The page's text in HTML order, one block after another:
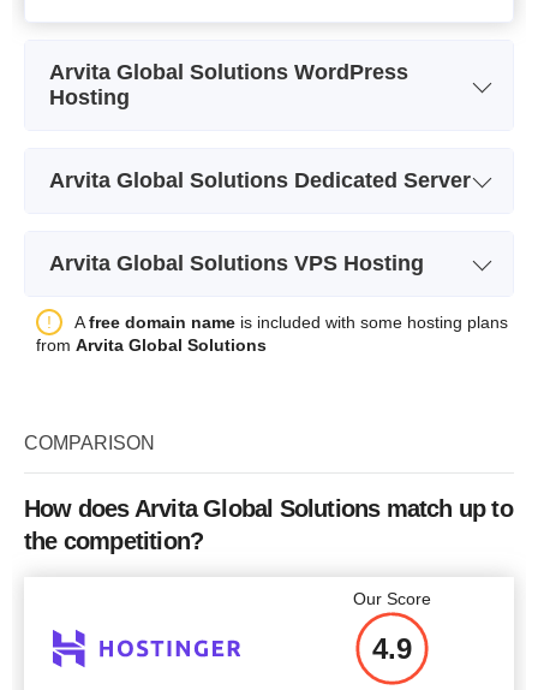
Arvita Global Solutions WordPress
Hosting
Price $2.95
More details
Arvita Global Solutions Dedicated Server
Bandwidth
500 GB
unlimited
Arvita Global Solutions VPS Hosting
Plan Name
CPU
RAM
Price
ESSLV PRO
4 GB
Afree domain name is included with some hosting plans
from Arvita Global Solutions
COMPARISON
How does Arvita Global Solutions match up to
the competition?
Our Score
4.9